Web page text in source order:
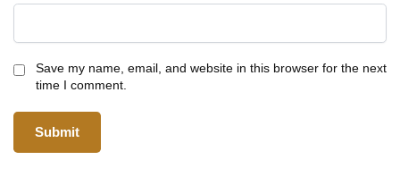
Save my name, email, and website in this browser for the next
time I comment.